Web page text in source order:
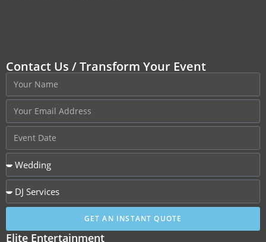
Contact Us / Transform Your Event
GET AN INSTANT QUOTE
Elite Entertainment